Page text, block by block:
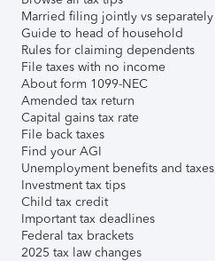
Married filing jointly vs separately
Guide to head of household
Rules for claiming dependents
File taxes with no income
About form 1099-NEC
Amended tax return
Capital gains tax rate
File back taxes
Find your AGI
Unemployment benefits and taxes
Investment tax tips
Child tax credit
Important tax deadlines
Federal tax brackets
2025 tax law changes